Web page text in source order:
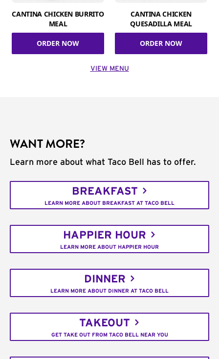
CANTINA CHICKEN BURRITO
MEAL
ORDER NOW
CANTINA CHICKEN
QUESADILLA MEAL
ORDER NOW
VIEW MENU
WANT MORE?
Learn more about what Taco Bell has to offer.
BREAKFAST
LEARN MORE ABOUT BREAKFAST AT TACO BELL
HAPPIER HOUR
LEARN MORE ABOUT HAPPIER HOUR
DINNER
LEARN MORE ABOUT DINNER AT TACO BELL
TAKEOUT
GET TAKE OUT FROM TACO BELL NEAR YOU